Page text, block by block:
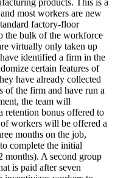
products. This is a
most workers are new
factory-floor
the bulk of the workforce
virtually only taken up
identified a firm in the
certain features of
have already collected
of the firm and have run a
the team will
retention bonus offered to
workers will be offered a
months on the job,
complete the initial
months). A second group
is paid after seven